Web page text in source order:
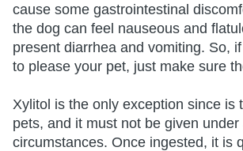
cause some gastrointestinal
the dog can feel nauseous and
present diarrhea and vomiting. So,
to please your pet, just make sure
Xylitol is the only exception since is
pets, and it must not be given under
circumstances. Once ingested, it is